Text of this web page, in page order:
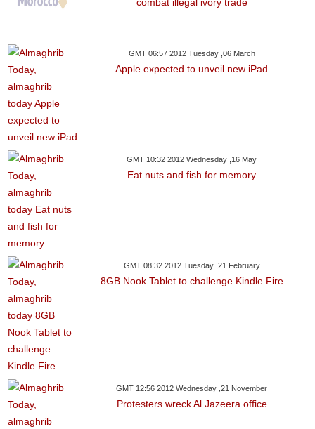
combat illegal ivory trade
GMT 06:57 2012 Tuesday ,06 March
Apple expected to unveil new iPad
GMT 10:32 2012 Wednesday ,16 May
Eat nuts and fish for memory
GMT 08:32 2012 Tuesday ,21 February
8GB Nook Tablet to challenge Kindle Fire
GMT 12:56 2012 Wednesday ,21 November
Protesters wreck Al Jazeera office